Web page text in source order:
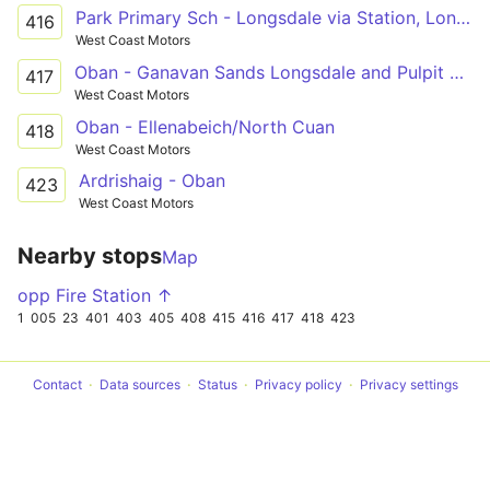
416 Park Primary Sch - Longsdale via Station, Longsdale, Mossfield, Supermarkets
West Coast Motors
417 Oban - Ganavan Sands Longsdale and Pulpit Hill
West Coast Motors
418 Oban - Ellenabeich/North Cuan
West Coast Motors
423 Ardrishaig - Oban
West Coast Motors
Nearby stopsMap
opp Fire Station ↑
1 005 23 401 403 405 408 415 416 417 418 423
Contact Data sources Status Privacy policy Privacy settings